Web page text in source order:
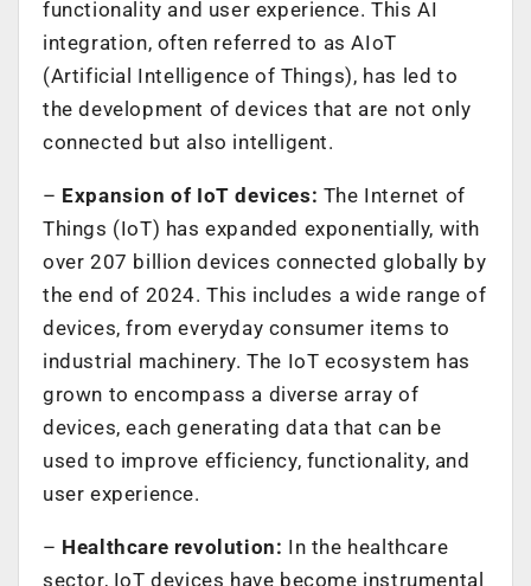
functionality and user experience. This AI
integration, often referred to as AIoT
(Artificial Intelligence of Things), has led to
the development of devices that are not only
connected but also intelligent.
– Expansion of IoT devices: The Internet of
Things (IoT) has expanded exponentially, with
over 207 billion devices connected globally by
the end of 2024. This includes a wide range of
devices, from everyday consumer items to
industrial machinery. The IoT ecosystem has
grown to encompass a diverse array of
devices, each generating data that can be
used to improve efficiency, functionality, and
user experience.
– Healthcare revolution: In the healthcare
sector, IoT devices have become instrumental